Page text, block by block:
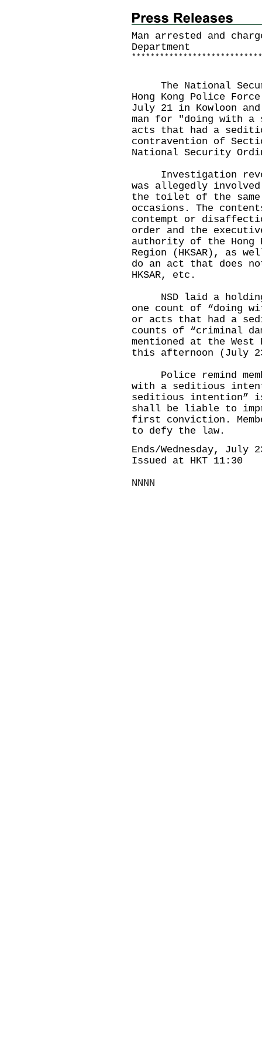
Man arrested and
Department
* * * * * * * * * * * * * * * * * * * * * * * * * * * *
The National
Hong Kong Police
July 21 in Kowloon
man for "doing with
acts that had a
contravention of
National Security
Investigation
was allegedly
the toilet of the same
occasions. The
contempt or
order and the
authority of the Hong
Region (HKSAR), as
do an act that does
HKSAR, etc.
NSD laid a holding
one count of “doing
or acts that had a
counts of “criminal
mentioned at the West
this afternoon (July
Police remind
with a seditious
seditious intention”
shall be liable to
first conviction.
to defy the law.
Ends/Wednesday, July
Issued at HKT 11:30
NNNN